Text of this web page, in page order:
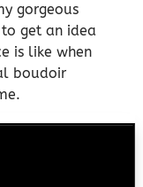
gorgeous
get an idea
is like when
boudoir